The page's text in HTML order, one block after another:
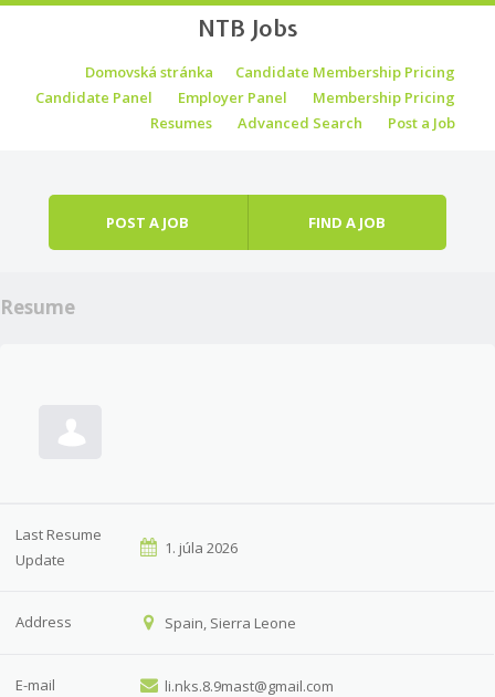
NTB Jobs
Menu
Skip to contentDomovská stránka
Candidate Membership Pricing
Candidate Panel
Employer Panel
Membership Pricing
Resumes
Advanced Search Post a Job
POST A JOB FIND A JOB
Resume
Last Resume
Update
1. júla 2026
Address Spain, Sierra Leone
E-mail li.nks.8.9mast@gmail.com